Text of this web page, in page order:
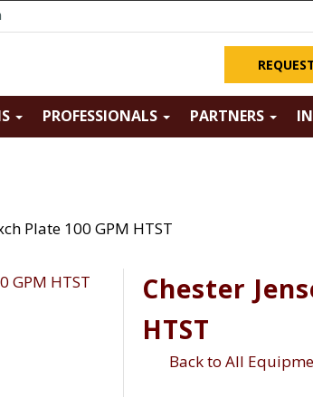
PROFESSIONALS PARTNERS
Plate 100 GPM HTST
Chester
HTST
Back to All